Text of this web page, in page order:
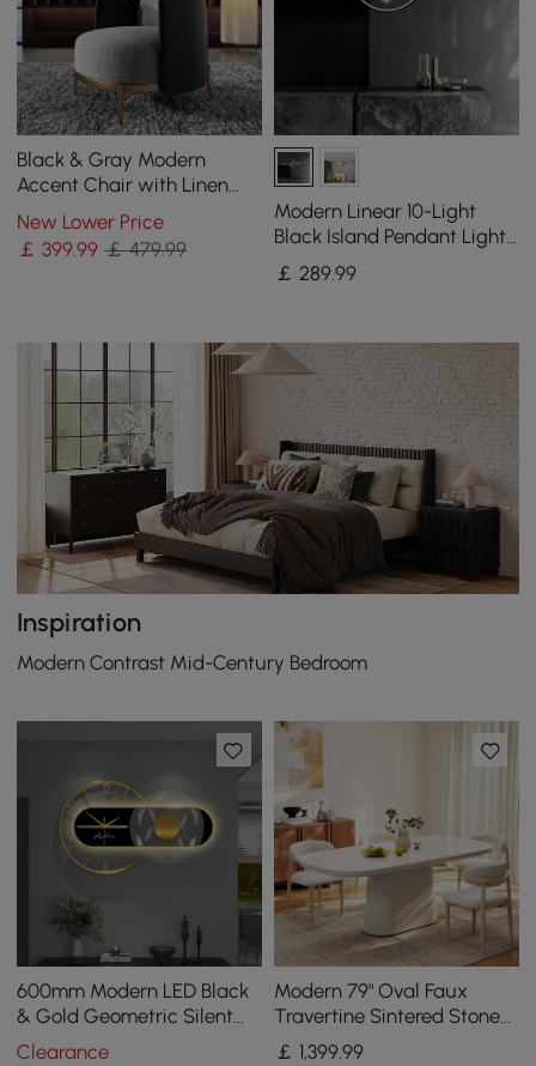
Black & Gray Modern
Accent Chair with Linen
Upholstery for Living Room
New Lower Price
￡399.99 ￡ 479.99
Modern Linear 10-Light
Black Island Pendant Light
for Kitchen & Dining Room
￡ 289.99
Inspiration
Modern Contrast Mid-Century Bedroom
600mm Modern LED Black
& Gold Geometric Silent
Metal Wall Clock
Clearance
Modern 79" Oval Faux
Travertine Sintered Stone
Dining Table, Seats 6
￡ 1,399.99